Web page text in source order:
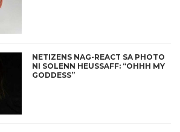
NETIZENS NAG-REACT SA PHOTO
NI SOLENN HEUSSAFF: “OHHH MY
GODDESS”